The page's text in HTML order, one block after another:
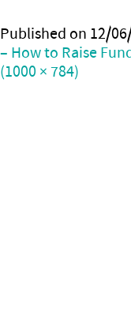
Published on 12/
– How to Raise
(1000 × 784)